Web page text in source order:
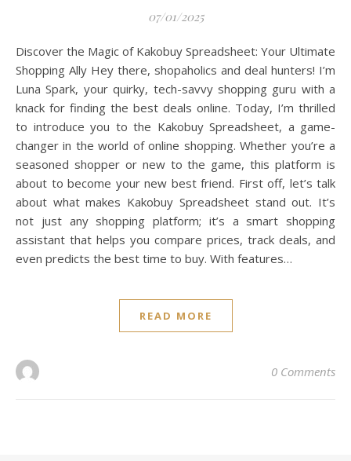
07/01/2025
Discover the Magic of Kakobuy Spreadsheet: Your Ultimate
Shopping Ally Hey there, shopaholics and deal hunters! I’m
Luna Spark, your quirky, tech-savvy shopping guru with a
knack for finding the best deals online. Today, I’m thrilled
to introduce you to the Kakobuy Spreadsheet, a game-
changer in the world of online shopping. Whether you’re a
seasoned shopper or new to the game, this platform is
about to become your new best friend. First off, let’s talk
about what makes Kakobuy Spreadsheet stand out. It’s
not just any shopping platform; it’s a smart shopping
assistant that helps you compare prices, track deals, and
even predicts the best time to buy. With features…
READ MORE
0 Comments